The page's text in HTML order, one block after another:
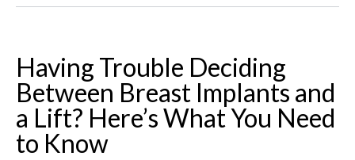
Having Trouble Deciding
Between Breast Implants and
a Lift? Here’s What You Need
to Know